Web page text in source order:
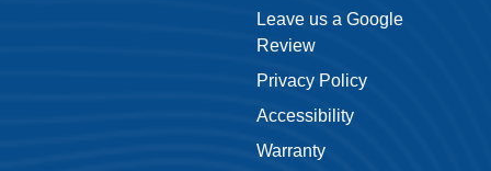
Leave us a Google
Review
Privacy Policy
Accessibility
Warranty